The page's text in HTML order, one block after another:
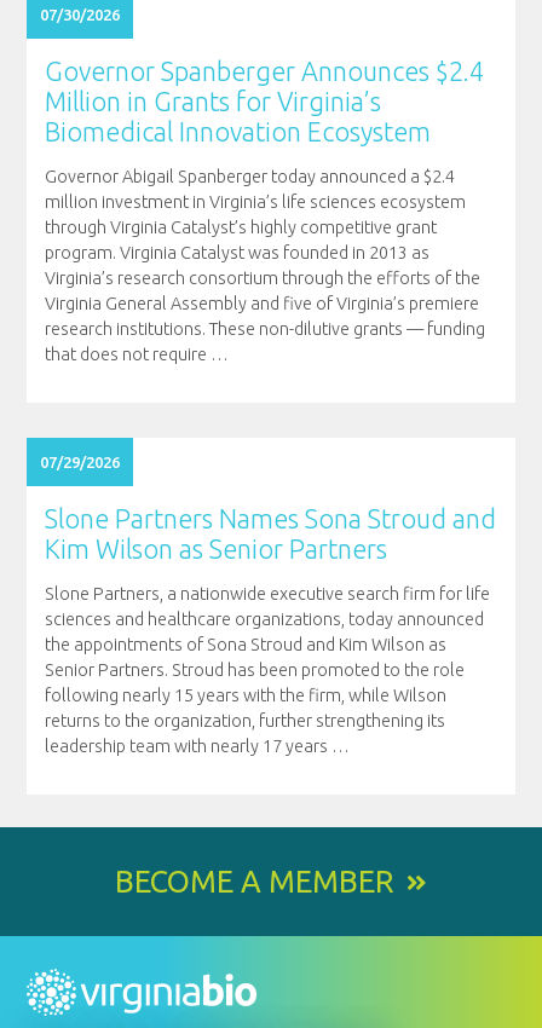
07/30/2026
Governor Spanberger Announces $2.4
Million in Grants for Virginia’s
Biomedical Innovation Ecosystem
Governor Abigail Spanberger today announced a $2.4
million investment in Virginia’s life sciences ecosystem
through Virginia Catalyst’s highly competitive grant
program. Virginia Catalyst was founded in 2013 as
Virginia’s research consortium through the efforts of the
Virginia General Assembly and five of Virginia’s premiere
research institutions. These non-dilutive grants — funding
that does not require …
07/29/2026
Slone Partners Names Sona Stroud and
Kim Wilson as Senior Partners
Slone Partners, a nationwide executive search firm for life
sciences and healthcare organizations, today announced
the appointments of Sona Stroud and Kim Wilson as
Senior Partners. Stroud has been promoted to the role
following nearly 15 years with the firm, while Wilson
returns to the organization, further strengthening its
leadership team with nearly 17 years …
BECOME A MEMBER